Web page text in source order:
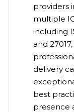
providers
multiple
including
and
delivery
best
presence